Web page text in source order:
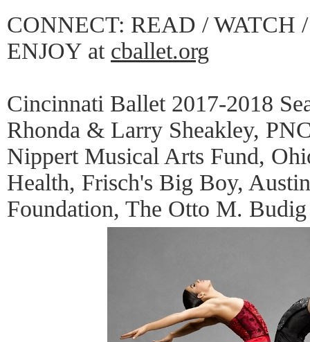
CONNECT: READ / WATCH
ENJOY at cballet.org
Cincinnati Ballet 2017-2018
Rhonda & Larry Sheakley,
Nippert Musical Arts Fund,
Health, Frisch's Big Boy,
Foundation, The Otto M.